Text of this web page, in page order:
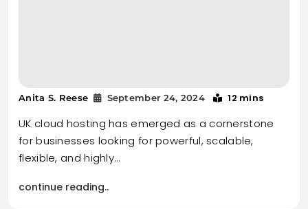
Anita S. Reese September 24, 2024 12 mins
UK cloud hosting has emerged as a cornerstone
for businesses looking for powerful, scalable,
flexible, and highly…
continue reading..